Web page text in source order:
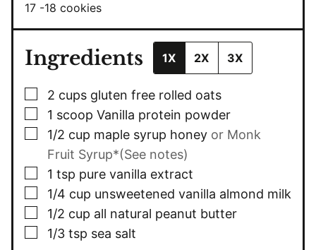
17 -18 cookies
Ingredients 1X 2X 3X
▢
2 cups gluten free rolled oats
▢
1 scoop Vanilla protein powder
▢
1/2 cup maple syrup honey or Monk
Fruit Syrup*(See notes)
▢
1 tsp pure vanilla extract
▢
1/4 cup unsweetened vanilla almond milk
▢
1/2 cup all natural peanut butter
▢
1/3 tsp sea salt